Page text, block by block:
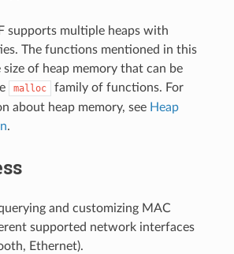
supports multiple heaps with
The functions mentioned in this
of heap memory that can be
malloc
family of functions. For
about heap memory, see Heap
.
and customizing MAC
supported network interfaces
Ethernet).